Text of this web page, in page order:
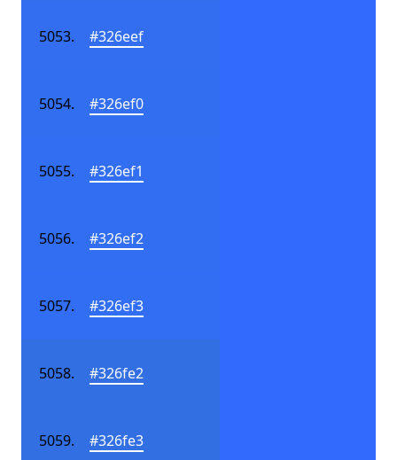
#326eef
#326ef0
#326ef1
#326ef2
#326ef3
#326fe2
#326fe3